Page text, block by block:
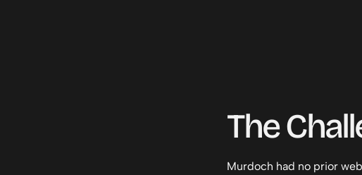
The
Murdoch had no prior